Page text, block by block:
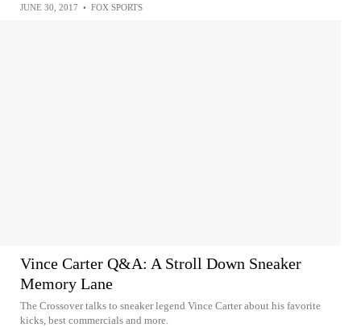
JUNE 30, 2017 • FOX SPORTS
Vince Carter Q&A: A Stroll Down Sneaker
Memory Lane
The Crossover talks to sneaker legend Vince Carter about his favorite
kicks, best commercials and more.